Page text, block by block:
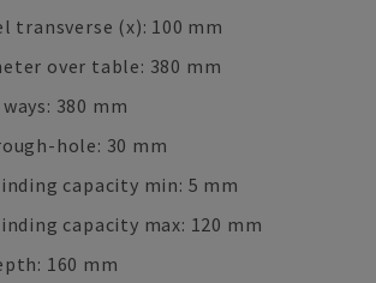
transverse (x): 100 mm
over table: 380 mm
380 mm
hole: 30 mm
capacity min: 5 mm
capacity max: 120 mm
160 mm